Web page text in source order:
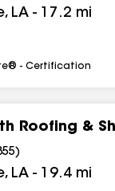
, LA - 17.2 mi
- Certification
Roofing &
)
, LA - 19.4 mi